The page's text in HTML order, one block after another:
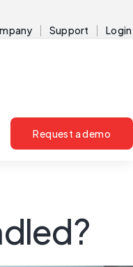
Support Login
Request a demo